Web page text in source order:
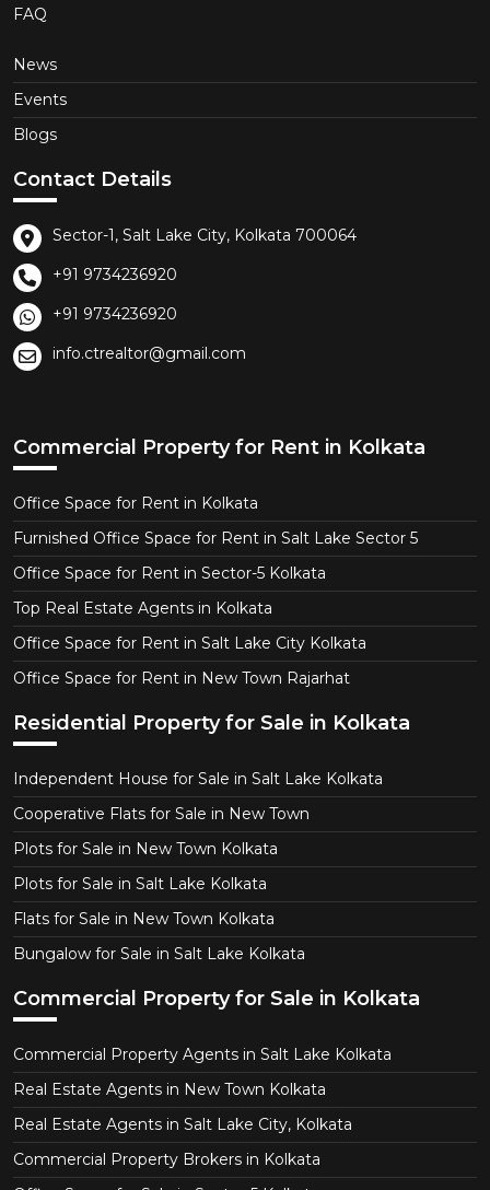
FAQ
News
Events
Blogs
Contact Details
Sector-1, Salt Lake City, Kolkata 700064
+91 9734236920
+91 9734236920
info.ctrealtor@gmail.com
Commercial Property for Rent in Kolkata
Office Space for Rent in Kolkata
Furnished Office Space for Rent in Salt Lake Sector 5
Office Space for Rent in Sector-5 Kolkata
Top Real Estate Agents in Kolkata
Office Space for Rent in Salt Lake City Kolkata
Office Space for Rent in New Town Rajarhat
Residential Property for Sale in Kolkata
Independent House for Sale in Salt Lake Kolkata
Cooperative Flats for Sale in New Town
Plots for Sale in New Town Kolkata
Plots for Sale in Salt Lake Kolkata
Flats for Sale in New Town Kolkata
Bungalow for Sale in Salt Lake Kolkata
Commercial Property for Sale in Kolkata
Commercial Property Agents in Salt Lake Kolkata
Real Estate Agents in New Town Kolkata
Real Estate Agents in Salt Lake City, Kolkata
Commercial Property Brokers in Kolkata